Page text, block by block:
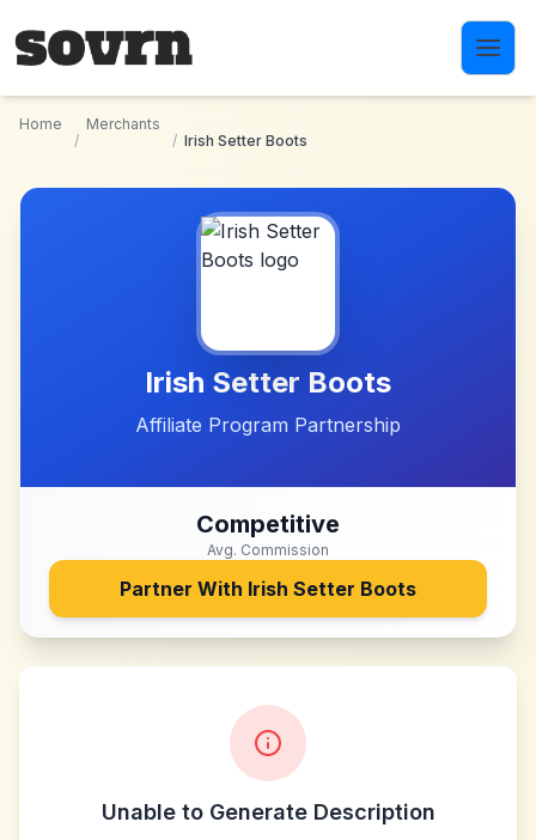
Home
/
Merchants
/ Irish Setter Boots
Irish Setter Boots
Affiliate Program Partnership
Competitive
Avg. Commission
Partner With Irish Setter Boots
Unable to Generate Description